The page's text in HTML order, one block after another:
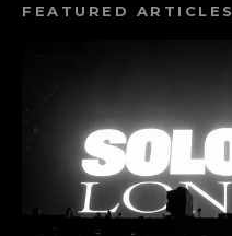
FEATURED ARTICLES